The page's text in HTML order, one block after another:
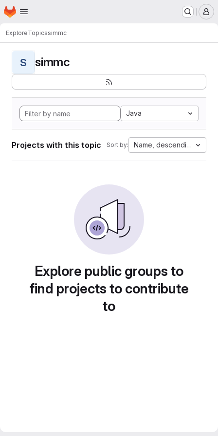
Skip to main content
Homepage
ExploreTopicssimmc
S simmc
Java
Projects with this topic Sort by: Name, descending
Explore public groups to
find projects to contribute
to